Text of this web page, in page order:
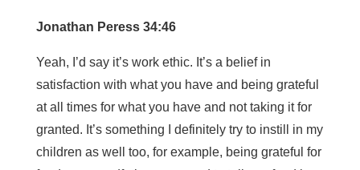
Jonathan Peress 34:46
Yeah, I’d say it’s work ethic. It’s a belief in
satisfaction with what you have and being grateful
at all times for what you have and not taking it for
granted. It’s something I definitely try to instill in my
children as well too, for example, being grateful for